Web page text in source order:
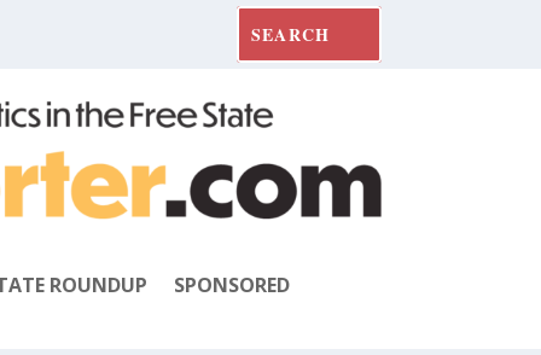
ROUNDUP SPONSORED